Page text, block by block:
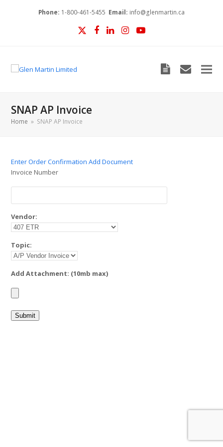
Phone: 1-800-461-5455 Email: info@glenmartin.ca
Twitter
Facebook
LinkedIn
Instagram
YouTube
Blog
SNAP AP Invoice
Home » SNAP AP Invoice
Enter Order Confirmation Add Document
Invoice Number
Vendor:
Topic:
Add Attachment: (10mb max)